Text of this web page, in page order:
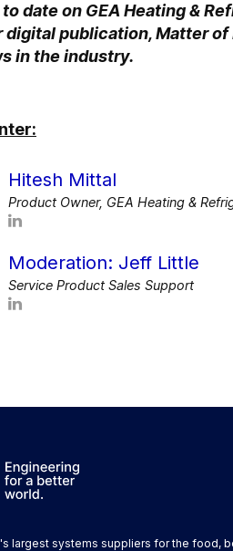
date on GEA Heating &
digital publication, Matter of
in the industry.
Hitesh Mittal
Product Owner, GEA Heating &
Moderation: Jeff Little
Service Product Sales Support
largest systems suppliers for the food,